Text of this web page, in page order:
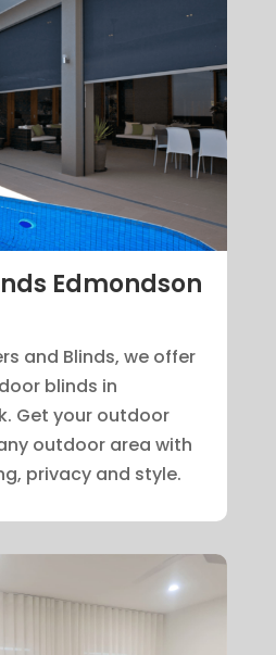
Edmondson
and Blinds, we offer
blinds in
Get your outdoor
outdoor area with
privacy and style.